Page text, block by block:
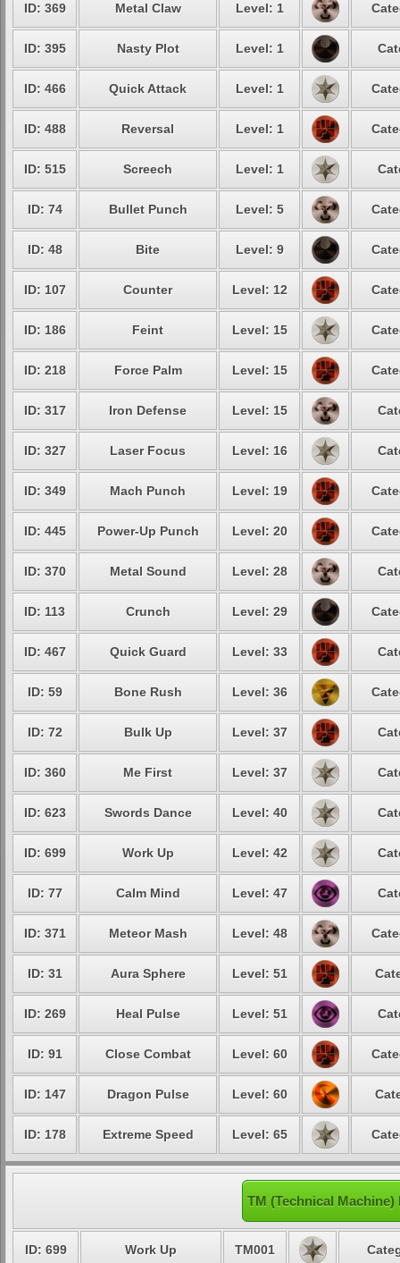
ID: 369 Metal Claw Level: 1
ID: 395 Nasty Plot Level: 1
ID: 466 Quick Attack Level: 1
ID: 488 Reversal Level: 1
ID: 515 Screech Level: 1
ID: 74 Bullet Punch Level: 5
ID: 48 Bite Level: 9
ID: 107 Counter Level: 12
ID: 186 Feint Level: 15
ID: 218 Force Palm Level: 15
ID: 317 Iron Defense Level: 15
ID: 327 Laser Focus Level: 16
ID: 349 Mach Punch Level: 19
ID: 445 Power-Up Punch Level: 20
ID: 370 Metal Sound Level: 28
ID: 113 Crunch Level: 29
ID: 467 Quick Guard Level: 33
ID: 59 Bone Rush Level: 36
ID: 72 Bulk Up Level: 37
ID: 360 Me First Level: 37
ID: 623 Swords Dance Level: 40
ID: 699 Work Up Level: 42
ID: 77 Calm Mind Level: 47
ID: 371 Meteor Mash Level: 48
ID: 31 Aura Sphere Level: 51
ID: 269 Heal Pulse Level: 51
ID: 91 Close Combat Level: 60
ID: 147 Dragon Pulse Level: 60
ID: 178 Extreme Speed Level: 65
TM (Technical
ID: 699 Work Up TM001